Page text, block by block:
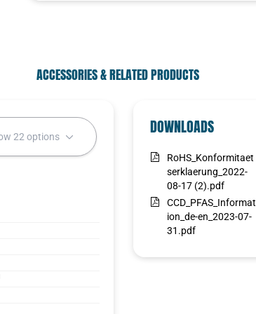
ACCESSORIES & RELATED PRODUCTS
22 options DOWNLOADS
RoHS_Konformitaet
serklaerung_2022-
08-17 (2).pdf
CCD_PFAS_Informat
ion_de-en_2023-07-
31.pdf
SELECTED VARIANT